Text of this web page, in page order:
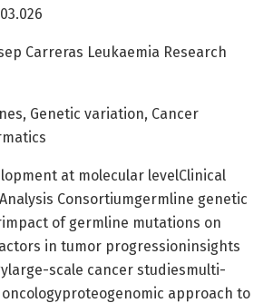
Carreras Leukaemia Research
Genetic variation, Cancer
at molecular levelClinical
Consortiumgermline genetic
of germline mutations on
in tumor progressioninsights
scale cancer studiesmulti-
approach to